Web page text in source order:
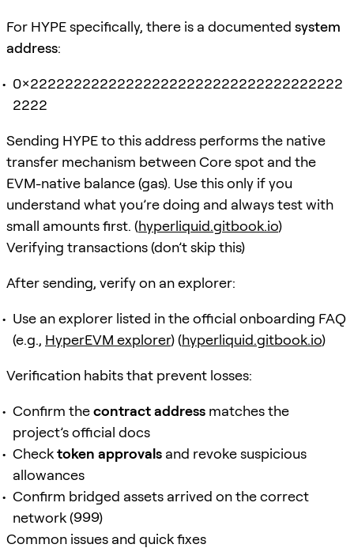
For HYPE specifically, there is a documented system
address:
0x222222222222222222222222222222222222
2222
Sending HYPE to this address performs the native
transfer mechanism between Core spot and the
EVM-native balance (gas). Use this only if you
understand what you’re doing and always test with
small amounts first. (hyperliquid.gitbook.io)
Verifying transactions (don’t skip this)
After sending, verify on an explorer:
Use an explorer listed in the official onboarding FAQ
(e.g., HyperEVM explorer) (hyperliquid.gitbook.io)
Verification habits that prevent losses:
Confirm thecontract address matches the
project’s official docs
Checktoken approvals and revoke suspicious
allowances
Confirm bridged assets arrived on the correct
network (999)
Common issues and quick fixes